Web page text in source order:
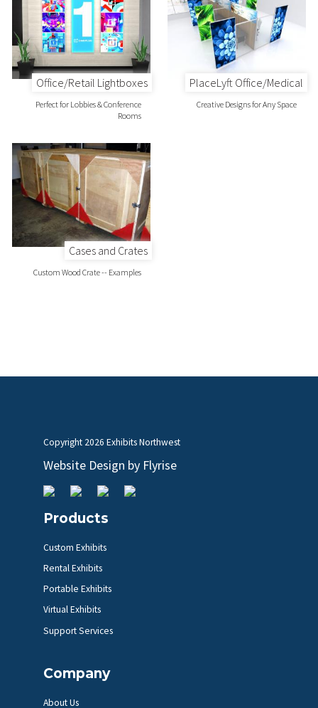
Office/Retail Lightboxes
Perfect for Lobbies & Conference
Rooms
PlaceLyft Office/Medical
Creative Designs for Any Space
Cases and Crates
Custom Wood Crate -- Examples
Copyright 2026 Exhibits Northwest
Website Design by Flyrise
Products
Custom Exhibits
Rental Exhibits
Portable Exhibits
Virtual Exhibits
Support Services
Company
About Us